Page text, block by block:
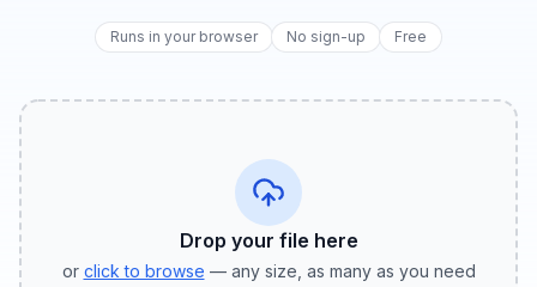
Runs in your browser No sign-up Free
Drop your file here
or click to browse — any size, as many as you need